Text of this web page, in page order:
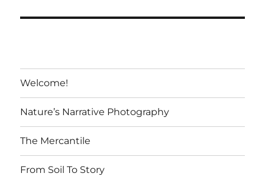
Welcome!
Nature’s Narrative Photography
The Mercantile
From Soil To Story